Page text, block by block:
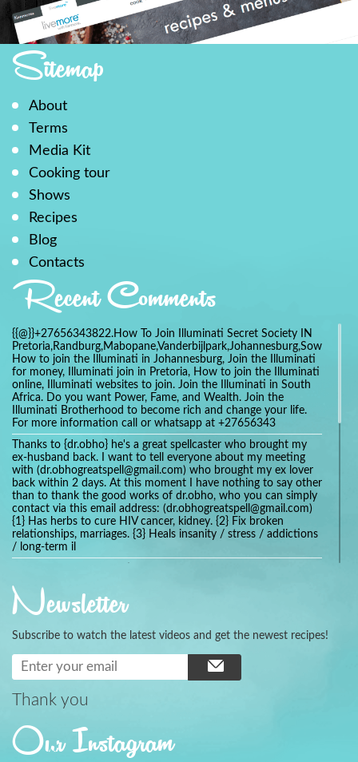
Sitemap
About
Terms
Media Kit
Cooking tour
Shows
Recipes
Blog
Contacts
Recent Comments
{{@}}+27656343822.How To Join Illuminati Secret Society IN
How to join the Illuminati in Johannesburg, Join the Illuminati
for money, Illuminati join in Pretoria, How to join the Illuminati
online, Illuminati websites to join. Join the Illuminati in South
Africa. Do you want Power, Fame, and Wealth. Join the
Illuminati Brotherhood to become rich and change your life.
For more information call or whatsapp at +27656343
Thanks to {dr.obho} he's a great spellcaster who brought my
ex-husband back. I want to tell everyone about my meeting
with (dr.obhogreatspell@gmail.com) who brought my ex lover
back within 2 days. At this moment I have nothing to say other
than to thank the good works of dr.obho, who you can simply
contact via this email address: (dr.obhogreatspell@gmail.com)
{1} Has herbs to cure HIV cancer, kidney. {2} Fix broken
relationships, marriages. {3} Heals insanity / stress / addictions
/ long-term il
universalspellhelp@gmail.com whatsapp: +2347054380994
Getting in touch with Dr mkuru was the greatest thing that
ever Happened in my life which transformed my relationship
more than I ever Imagined !!! I remain Grateful to you Baba
and that’s why I want to share the good news to the public
and to Anyone out there going through some difficult and
challenging times in their life’s , relationship or marriage. Email
him at: (dr.baba.mkurulovespellcaster@gmail.com) or
WhatsApp him: +2349075998982 Visit his website;
I want to recommend Ohikhobo's remedy for an easy and
faster way to get rid of any kind of disease . I recently got
Newsletter
Subscribe to watch the latest videos and get the newest recipes!
Thank you
Our Instagram